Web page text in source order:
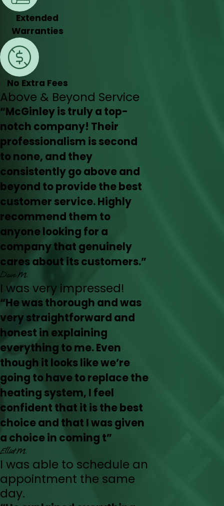
Extended
Warranties
No Extra Fees
Above & Beyond Service
“McGinley is truly a top-
notch company! Their
professionalism is second
to none, and they
consistently go above and
beyond to provide the best
customer service. Highly
recommend them to
anyone looking for a
company that genuinely
cares about its customers.”
Dave M.
I was very impressed!
“He was thorough and was
very straightforward and
honest in explaining
everything to me. Even
though it looks like we’re
going to have to replace the
heating system, I feel
confident that it is the best
choice and that I was given
a choice in coming t”
Elliot M.
I was able to schedule an
appointment the same
day.